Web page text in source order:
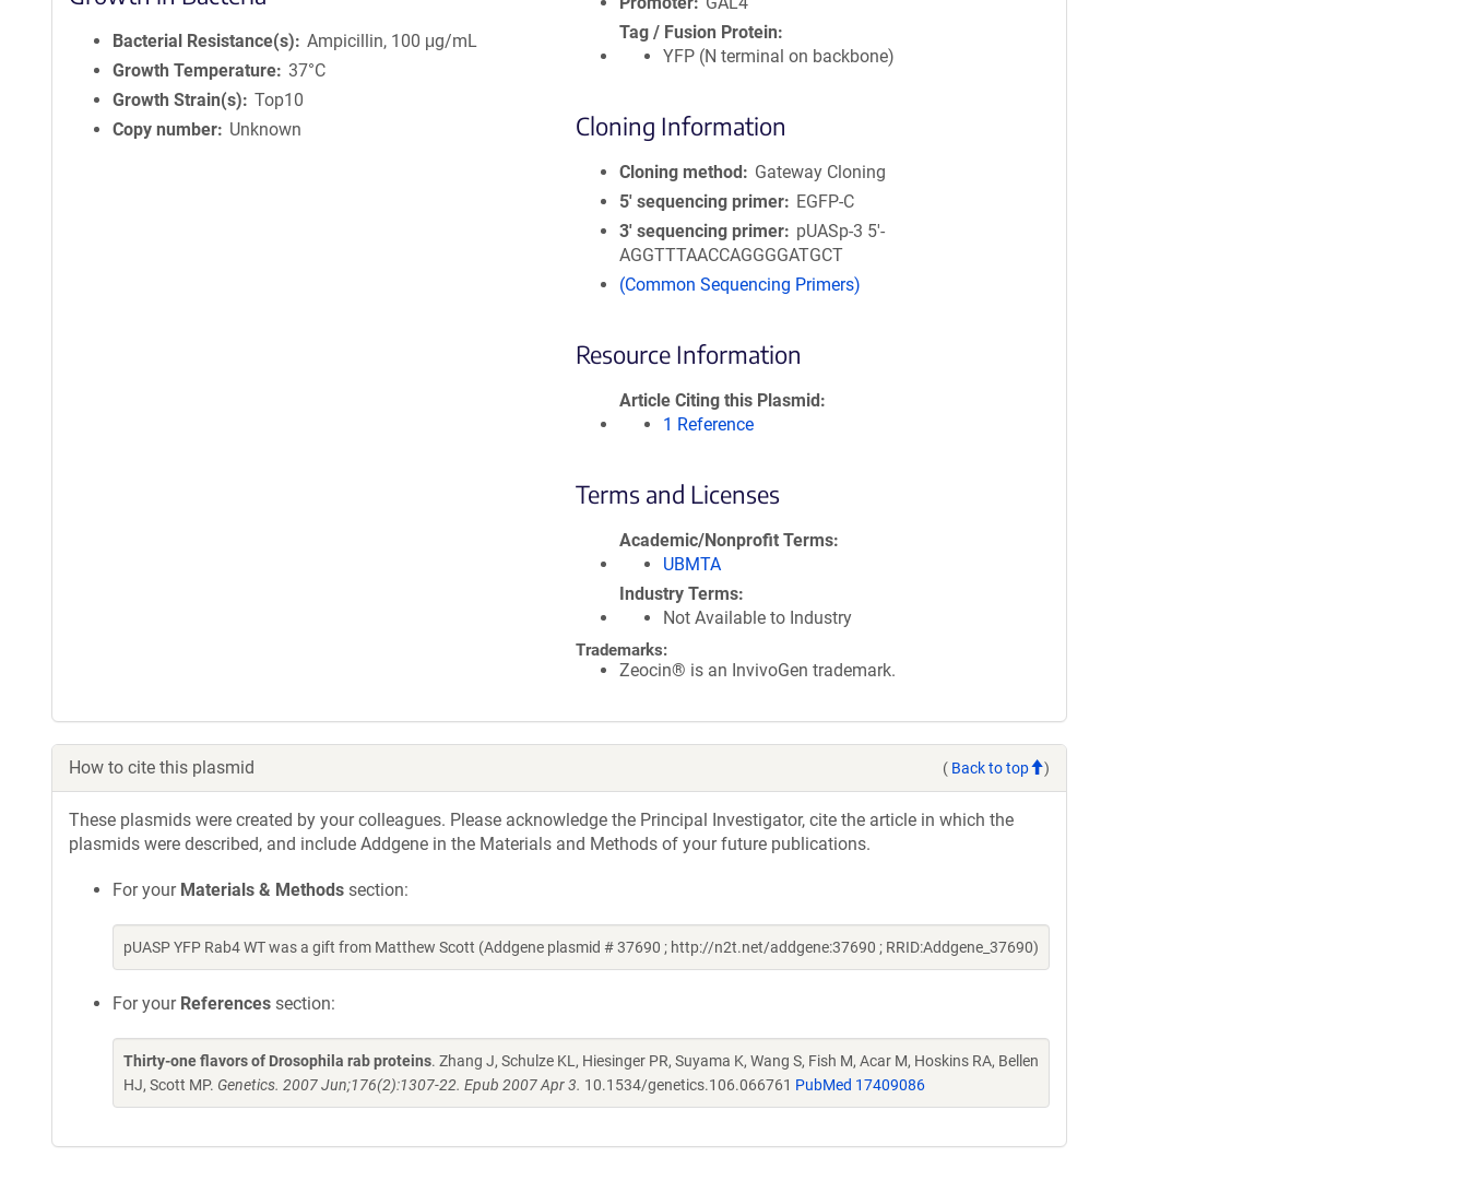
Bacterial Resistance(s)
Ampicillin, 100 μg/mL
Growth Temperature 37°C
Growth Strain(s)
Top10
Copy number
Unknown
Tag / Fusion Protein
YFP (N terminal on backbone)
Cloning Information
Cloning method
Gateway Cloning
5′ sequencing primer
EGFP-C
3′ sequencing primer
pUASp-3 5'-
AGGTTTAACCAGGGGATGCT
(Common Sequencing Primers)
Resource Information
Article Citing this Plasmid
1 Reference
Terms and Licenses
Academic/Nonprofit Terms
UBMTA
Industry Terms
Not Available to Industry
Trademarks:
Zeocin® is an InvivoGen trademark.
How to cite this plasmid ( Back to top )
These plasmids were created by your colleagues. Please acknowledge the Principal Investigator, cite the article in which the
plasmids were described, and include Addgene in the Materials and Methods of your future publications.
For your Materials & Methods section:
pUASP YFP Rab4 WT was a gift from Matthew Scott (Addgene plasmid # 37690 ; http://n2t.net/addgene:37690 ; RRID:Addgene_37690)
For your References section:
Thirty-one flavors of Drosophila rab proteins. Zhang J, Schulze KL, Hiesinger PR, Suyama K, Wang S, Fish M, Acar M, Hoskins RA, Bellen
HJ, Scott MP. Genetics. 2007 Jun;176(2):1307-22. Epub 2007 Apr 3. 10.1534/genetics.106.066761 PubMed 17409086